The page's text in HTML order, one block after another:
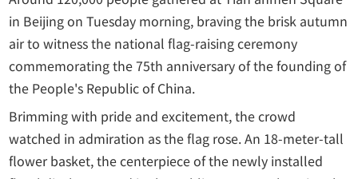
in Beijing on Tuesday morning, braving the brisk autumn
air to witness the national flag-raising ceremony
commemorating the 75th anniversary of the founding of
the People's Republic of China.
Brimming with pride and excitement, the crowd
watched in admiration as the flag rose. An 18-meter-tall
flower basket, the centerpiece of the newly installed